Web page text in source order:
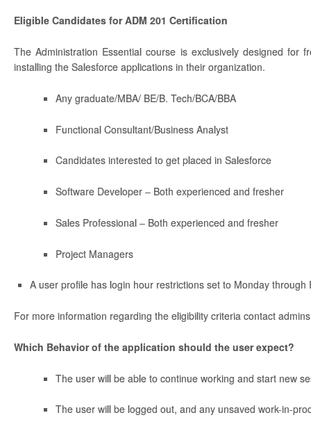
Eligible Candidates for ADM 201 Certification
The Administration Essential course is exclusively designed for
installing the Salesforce applications in their organization.
Any graduate/MBA/ BE/B. Tech/BCA/BBA
Functional Consultant/Business Analyst
Candidates interested to get placed in Salesforce
Software Developer – Both experienced and fresher
Sales Professional – Both experienced and fresher
Project Managers
A user profile has login hour restrictions set to Monday
For more information regarding the eligibility criteria contact
Which Behavior of the application should the user expect?
The user will be able to continue working and start new
The user will be logged out, and any unsaved work-in-